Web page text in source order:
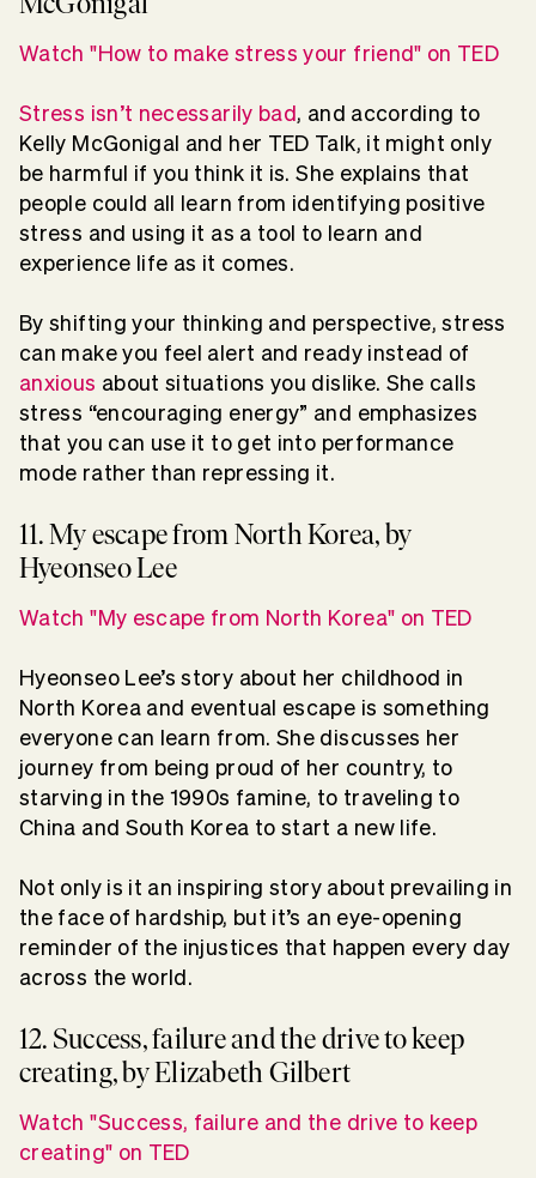
Watch "How to make stress your friend" on TED
Stress isn’t necessarily bad, and according to
Kelly McGonigal and her TED Talk, it might only
be harmful if you think it is. She explains that
people could all learn from identifying positive
stress and using it as a tool to learn and
experience life as it comes.
By shifting your thinking and perspective, stress
can make you feel alert and ready instead of
anxious about situations you dislike. She calls
stress “encouraging energy” and emphasizes
that you can use it to get into performance
mode rather than repressing it.
11. My escape from North Korea, by
Hyeonseo Lee
Watch "My escape from North Korea" on TED
Hyeonseo Lee’s story about her childhood in
North Korea and eventual escape is something
everyone can learn from. She discusses her
journey from being proud of her country, to
starving in the 1990s famine, to traveling to
China and South Korea to start a new life.
Not only is it an inspiring story about prevailing in
the face of hardship, but it’s an eye-opening
reminder of the injustices that happen every day
across the world.
12. Success, failure and the drive to keep
creating, by Elizabeth Gilbert
Watch "Success, failure and the drive to keep
creating" on TED